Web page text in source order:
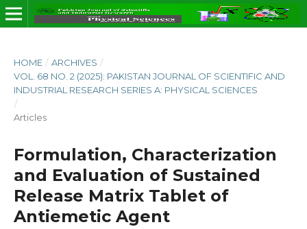
HOME / ARCHIVES /
VOL. 68 NO. 2 (2025): PAKISTAN JOURNAL OF SCIENTIFIC AND
INDUSTRIAL RESEARCH SERIES A: PHYSICAL SCIENCES
/
Articles
Formulation, Characterization
and Evaluation of Sustained
Release Matrix Tablet of
Antiemetic Agent